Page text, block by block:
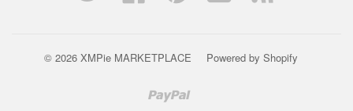
© 2026 XMPie MARKETPLACE Powered by Shopify